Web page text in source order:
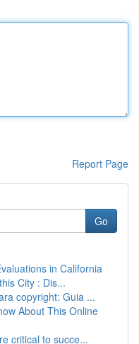
Report Page
Go
in California
City : Dis...
copyright: Guia ...
About This Online
critical to succe...